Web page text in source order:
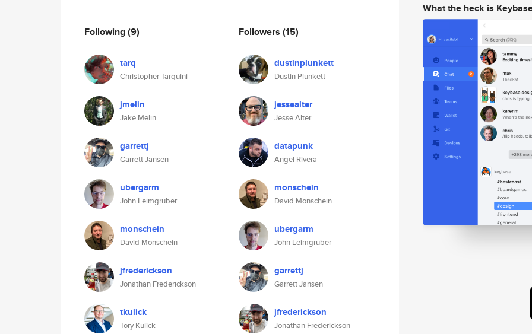
Following(9)
tarq
Christopher Tarquini
jmelin
Jake Melin
garrettj
Garrett Jansen
ubergarm
John Leimgruber
monschein
David Monschein
jfrederickson
Jonathan Frederickson
tkulick
Tory Kulick
Followers (15)
dustinplunkett
Dustin Plunkett
jessealter
Jesse Alter
datapunk
Angel Rivera
monschein
David Monschein
ubergarm
John Leimgruber
garrettj
Garrett Jansen
jfrederickson
Jonathan Frederickson
What the heck is